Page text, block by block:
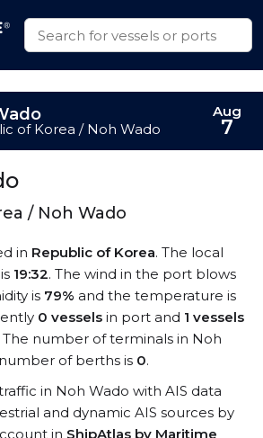
/ Noh Wado
in Republic of Korea. The local
19:32. The wind in the port blows
is 79% and the temperature is
0 vessels in port and 1 vessels
number of terminals in Noh
of berths is 0.
in Noh Wado with AIS data
and dynamic AIS sources by
in ShipAtlas by Maritime
of Korea / Noh Wado
Aug
7